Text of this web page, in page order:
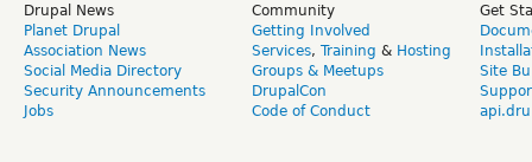
Drupal News
Planet Drupal
Association News
Social Media Directory
Security Announcements
Jobs
Community
Getting Involved
Services, Training & Hosting
Groups & Meetups
DrupalCon
Code of Conduct
Get
Site